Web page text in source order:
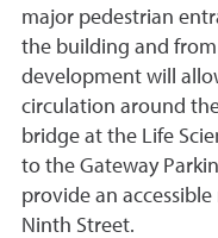
major pedestrian
the building and from
development will
circulation around
bridge at the Life
to the Gateway
provide an
Ninth Street.